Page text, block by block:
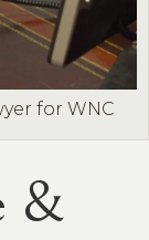
for WNC
&